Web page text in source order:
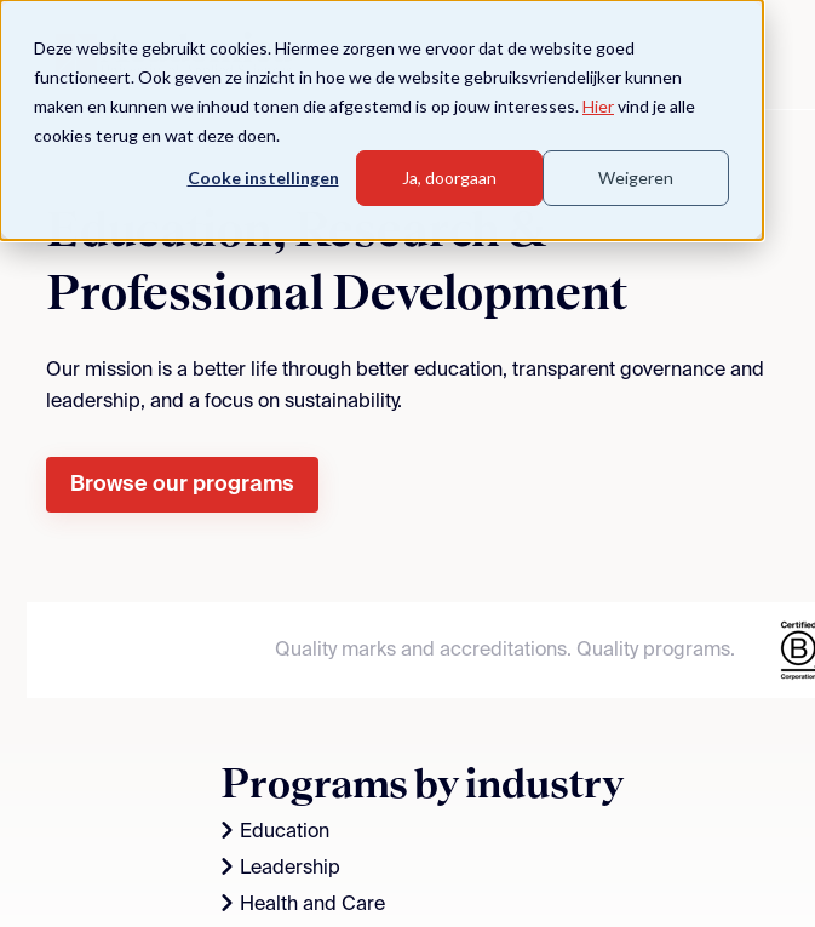
Deze website gebruikt cookies. Hiermee zorgen we ervoor dat de website goed
functioneert. Ook geven ze inzicht in hoe we de website gebruiksvriendelijker kunnen
maken en kunnen we inhoud tonen die afgestemd is op jouw interesses.Hiervind je alle
cookies terug en wat deze doen.
Cooke instellingen Ja, doorgaan Weigeren
Education, Research &
Professional Development
Our mission is a better life through better education, transparent governance and
leadership, and a focus on sustainability.
Browse our programs
Quality marks and accreditations. Quality programs.
Programs by industry
Education
Leadership
Health and Care